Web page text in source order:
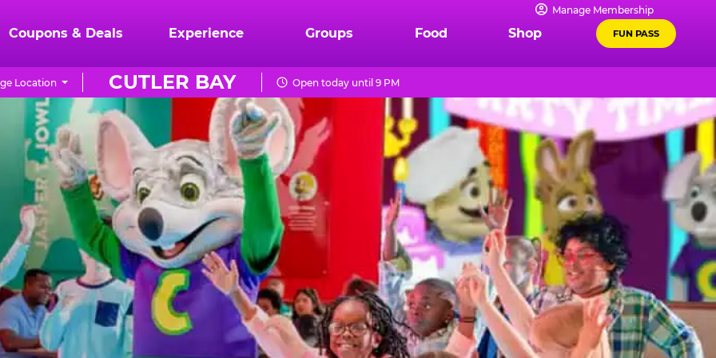
Manage Membership
Coupons & Deals Experience Groups Food Shop FUN PASS
CUTLER BAY
Location Open today until 9 PM